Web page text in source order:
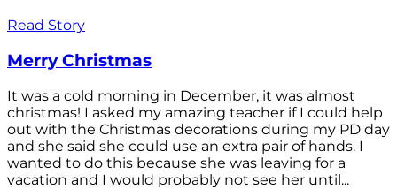
Read Story
Merry Christmas
It was a cold morning in December, it was almost
christmas! I asked my amazing teacher if I could help
out with the Christmas decorations during my PD day
and she said she could use an extra pair of hands. I
wanted to do this because she was leaving for a
vacation and I would probably not see her until...